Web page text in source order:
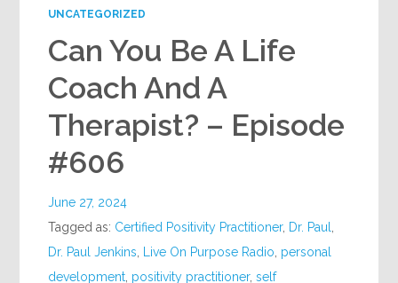
UNCATEGORIZED
Can You Be A Life
Coach And A
Therapist? – Episode
#606
June 27, 2024
Tagged as: Certified Positivity Practitioner, Dr. Paul
Dr. Paul Jenkins Live On Purpose Radio personal
development positivity practitioner,self